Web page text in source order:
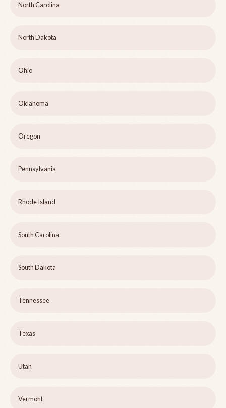
North Carolina
North Dakota
Ohio
Oklahoma
Oregon
Pennsylvania
Rhode Island
South Carolina
South Dakota
Tennessee
Texas
Utah
Vermont